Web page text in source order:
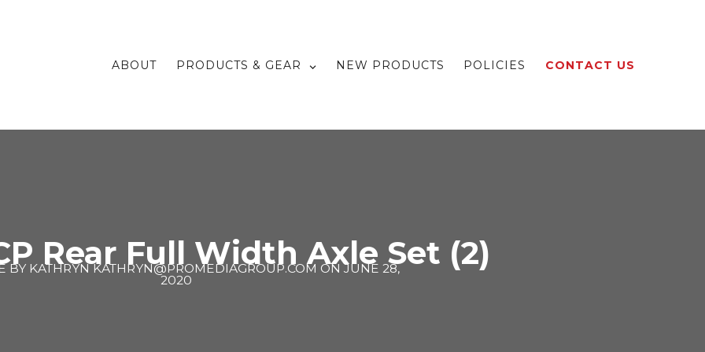
ABOUT PRODUCTS & GEAR NEW PRODUCTS POLICIES CONTACT US
Rear Full Width Axle Set (2)
BY KATHRYN KATHRYN@PROMEDIAGROUP.COM ONJUNE 28,
2020